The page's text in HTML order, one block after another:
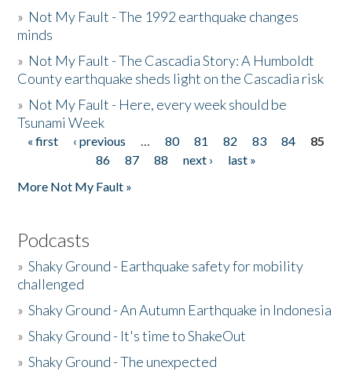
» Not My Fault - The 1992 earthquake changes
minds
» Not My Fault - The Cascadia Story: A Humboldt
County earthquake sheds light on the Cascadia risk
» Not My Fault - Here, every week should be
Tsunami Week
Pages
« first ‹ previous … 80 81 82 83 84
85
86
87 88 next ›
last »
More Not My Fault »
Podcasts
»Shaky Ground - Earthquake safety for mobility
challenged
»Shaky Ground - An Autumn Earthquake in Indonesia
»Shaky Ground - It's time to ShakeOut
»Shaky Ground - The unexpected